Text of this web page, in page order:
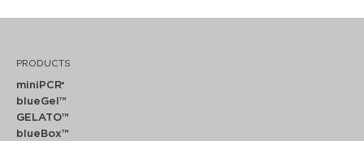
PRODUCTS
miniPCR®
blueGel™
GELATO™
blueBox™